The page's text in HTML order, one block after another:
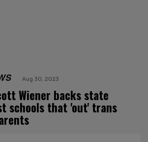
Aug 30, 2023
Wiener backs state
schools that 'out' trans